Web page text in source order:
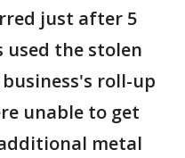
just after 5
used the stolen
roll-up
unable to get
metal